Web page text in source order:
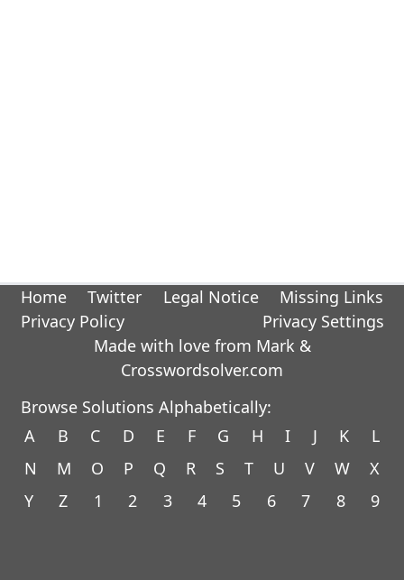
Home Twitter Legal Notice
Missing Links
Privacy Policy
Privacy Settings
Made with love from Mark &
Crosswordsolver.com
Browse Solutions Alphabetically:
A
B C D E F G H I J K
L
N
M O P Q R S T U V W
X
Y
Z 1 2 3 4 5 6 7 8 9